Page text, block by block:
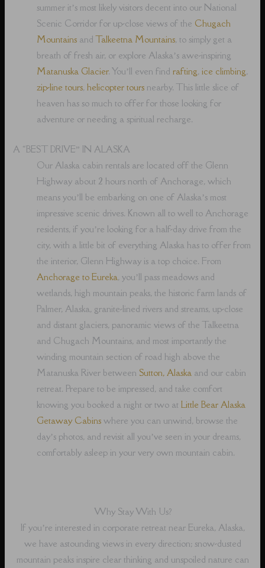
summer it’s most likely visitors decent into our National
Scenic Corridor for up-close views of the Chugach
Mountains andTalkeetna Mountains, to simply get a
breath of fresh air, or explore Alaska’s awe-inspiring
Matanuska Glacier. You’ll even findrafting,ice climbing,
zip-line tours,helicopter tours nearby. This little slice of
heaven has so much to offer for those looking for
adventure or needing a spiritual recharge.
A “BEST DRIVE” IN ALASKA
Our Alaska cabin rentals are located off the Glenn
Highway about 2 hours north of Anchorage, which
means you’ll be embarking on one of Alaska’s most
impressive scenic drives. Known all to well to Anchorage
residents, if you’re looking for a half-day drive from the
city, with a little bit of everything Alaska has to offer from
the interior, Glenn Highway is a top choice. From
Anchorage to Eureka, you’ll pass meadows and
wetlands, high mountain peaks, the historic farm lands of
Palmer, Alaska, granite-lined rivers and streams, up-close
and distant glaciers, panoramic views of the Talkeetna
and Chugach Mountains, and most importantly the
winding mountain section of road high above the
Matanuska River between Sutton, Alaska and our cabin
retreat. Prepare to be impressed, and take comfort
knowing you booked a night or two atLittle Bear Alaska
Getaway Cabins where you can unwind, browse the
day’s photos, and revisit all you’ve seen in your dreams,
comfortably asleep in your very own mountain cabin.
Why Stay With Us?
If you’re interested in corporate retreat near Eureka, Alaska,
we have astounding views in every direction; snow-dusted
mountain peaks inspire clear thinking and unspoiled nature can